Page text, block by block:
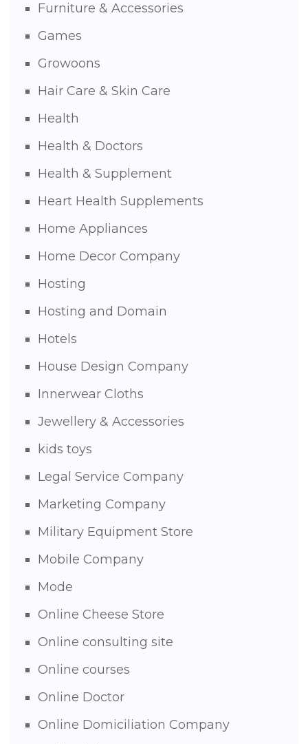
Furniture & Accessories
Games
Growoons
Hair Care & Skin Care
Health
Health & Doctors
Health & Supplement
Heart Health Supplements
Home Appliances
Home Decor Company
Hosting
Hosting and Domain
Hotels
House Design Company
Innerwear Cloths
Jewellery & Accessories
kids toys
Legal Service Company
Marketing Company
Military Equipment Store
Mobile Company
Mode
Online Cheese Store
Online consulting site
Online courses
Online Doctor
Online Domiciliation Company